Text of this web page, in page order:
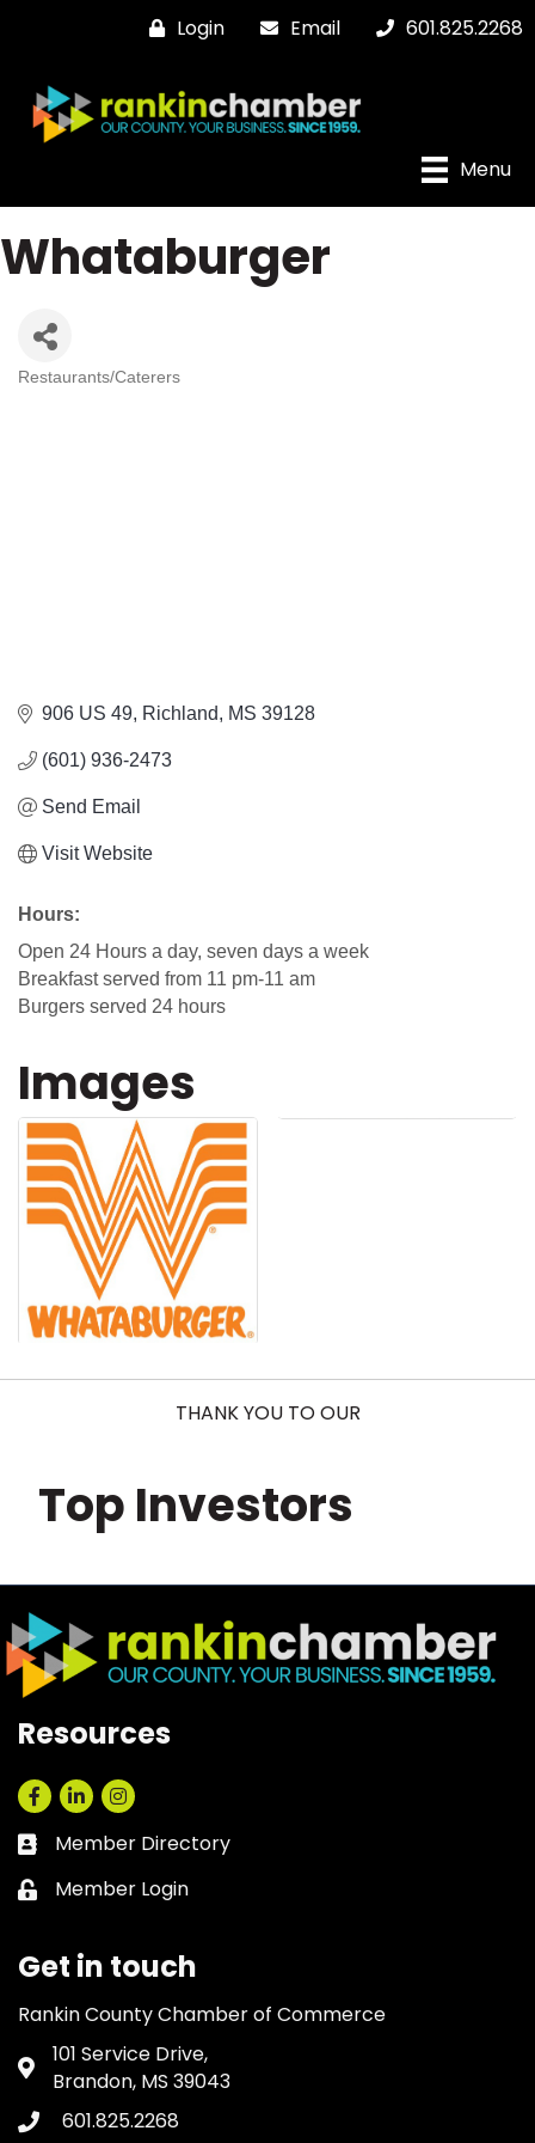
Login Email 601.825.2268
Menu
Whataburger
Restaurants/Caterers
906 US 49 Richland MS 39128
(601) 936-2473
Send Email
Visit Website
Hours:
Open 24 Hours a day, seven days a week
Breakfast served from 11 pm-11 am
Burgers served 24 hours
Images
THANK YOU TO OUR
Top Investors
Resources
Facebook
LinkedInInstagram
Business card icon
Member Directory
Lock icon
Member Login
Get in touch
Rankin County Chamber of Commerce
Address & Map
101 Service Drive,
Brandon, MS 39043
Phone icon
601.825.2268